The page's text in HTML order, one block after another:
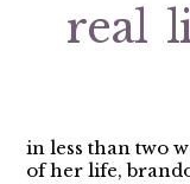
real
in less than two
of her life,